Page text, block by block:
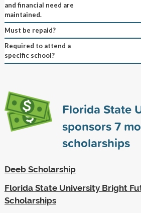
and financial need are
maintained.
Must be repaid?
Required to attend a
specific school?
Florida State
sponsors7
scholarships
Deeb Scholarship
Florida State University Bright
Scholarships